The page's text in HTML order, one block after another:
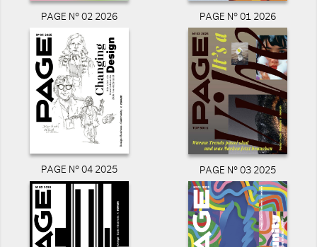
PAGE N° 02 2026 PAGE N° 01 2026
PAGE N° 04 2025 PAGE N° 03 2025